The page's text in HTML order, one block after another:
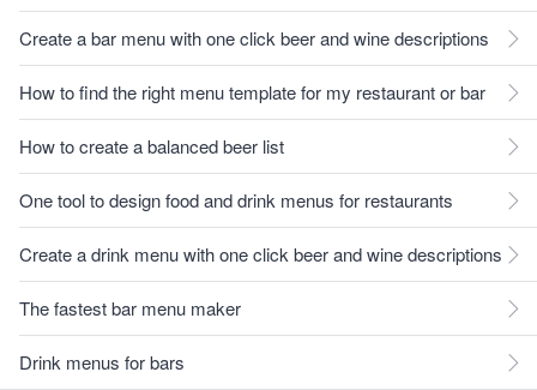
Create a bar menu with one click beer and wine descriptions
How to find the right menu template for my restaurant or bar
How to create a balanced beer list
One tool to design food and drink menus for restaurants
Create a drink menu with one click beer and wine descriptions
The fastest bar menu maker
Drink menus for bars